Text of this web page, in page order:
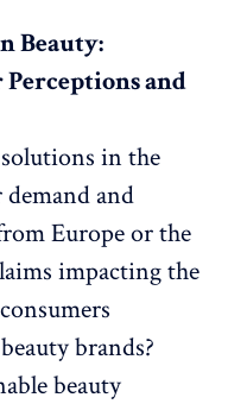
Beauty:
and
in the
and
Europe or the
impacting the
brands?
beauty